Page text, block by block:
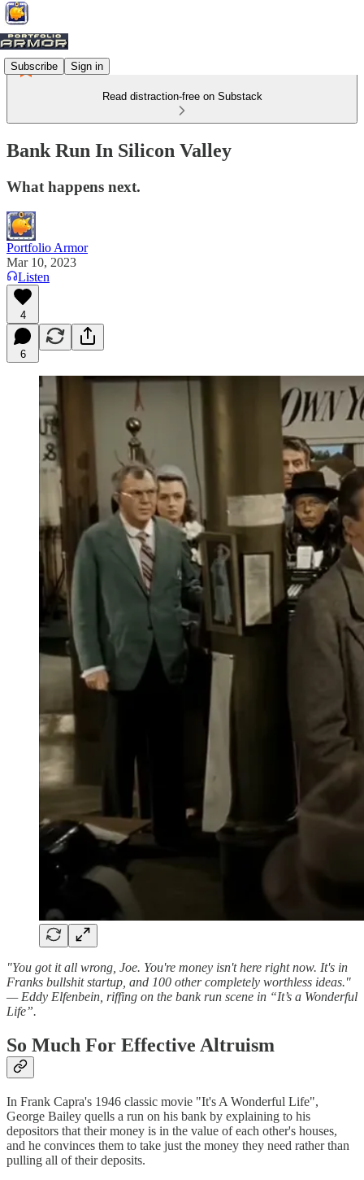
Subscribe Sign in
Read distraction-free on Substack
Bank Run In Silicon Valley
What happens next.
Portfolio Armor
Mar 10, 2023
Listen
4
6
"You got it all wrong, Joe. You're money isn't here right now. It's in
Franks bullshit startup, and 100 other completely worthless ideas."
— Eddy Elfenbein, riffing on the bank run scene in “It’s a Wonderful
Life”.
So Much For Effective Altruism
In Frank Capra's 1946 classic movie "It's A Wonderful Life",
George Bailey quells a run on his bank by explaining to his
depositors that their money is in the value of each other's houses,
and he convinces them to take just the money they need rather than
pulling all of their deposits.